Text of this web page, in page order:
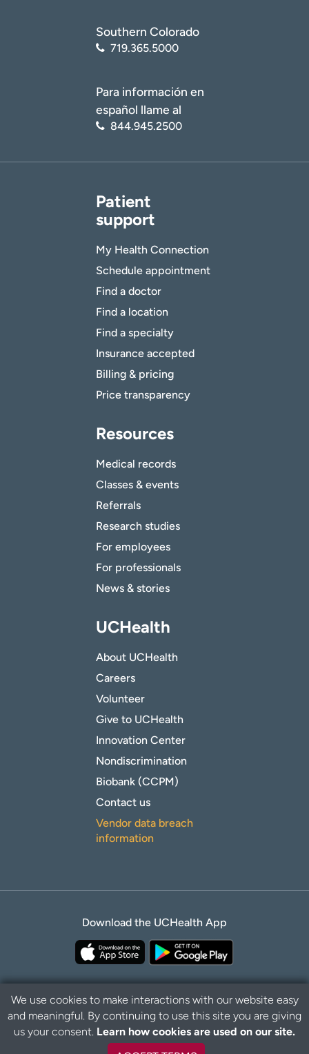
Southern Colorado
719.365.5000
Para información en
español llame al
844.945.2500
Patient
support
My Health Connection
Schedule appointment
Find a doctor
Find a location
Find a specialty
Insurance accepted
Billing & pricing
Price transparency
Resources
Medical records
Classes & events
Referrals
Research studies
For employees
For professionals
News & stories
UCHealth
About UCHealth
Careers
Volunteer
Give to UCHealth
Innovation Center
Nondiscrimination
Biobank (CCPM)
Contact us
Vendor data breach
information
Download the UCHealth App
Privacy Policy Disclaimer
B
a
We use cookies to make interactions with our website easy
and meaningful. By continuing to use this site you are giving
us your consent. Learn how cookies are used on our site.